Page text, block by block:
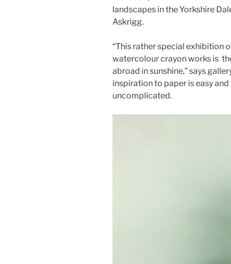
landscapes in the Yorkshire
Askrigg.
“This rather special exhibition
watercolour crayon works is
abroad in sunshine,” says
inspiration to paper is easy
uncomplicated.